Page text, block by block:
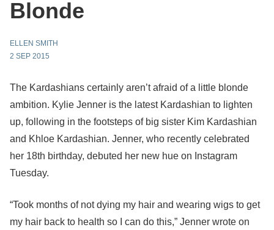
Blonde
ELLEN SMITH
2 SEP 2015
The Kardashians certainly aren’t afraid of a little blonde
ambition. Kylie Jenner is the latest Kardashian to lighten
up, following in the footsteps of big sister Kim Kardashian
and Khloe Kardashian. Jenner, who recently celebrated
her 18th birthday, debuted her new hue on Instagram
Tuesday.
“Took months of not dying my hair and wearing wigs to get
my hair back to health so I can do this,” Jenner wrote on